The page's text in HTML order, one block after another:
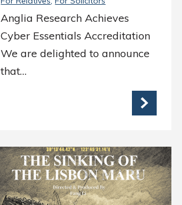
Anglia Research Achieves
Cyber Essentials Accreditation
We are delighted to announce
that…